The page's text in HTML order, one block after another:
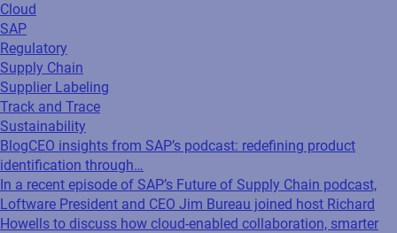
Cloud
SAP
Regulatory
Supply Chain
Supplier Labeling
Track and Trace
Sustainability
BlogCEO insights from SAP’s podcast: redefining product
identification through…
In a recent episode of SAP’s Future of Supply Chain podcast,
Loftware President and CEO Jim Bureau joined host Richard
Howells to discuss how cloud-enabled collaboration, smarter